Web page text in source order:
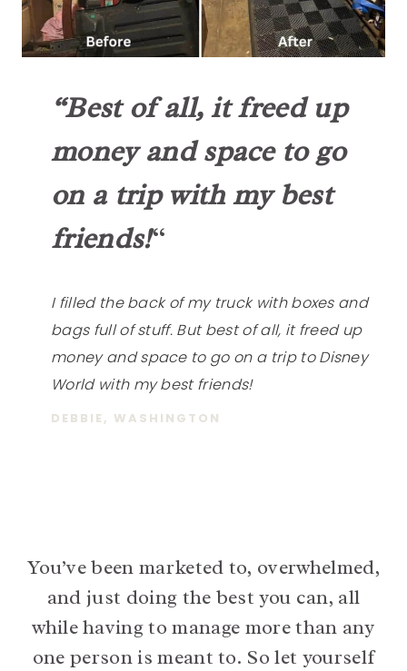
“Best of all, it freed up
money and space to go
on a trip with my best
friends!“
I filled the back of my truck with boxes and
bags full of stuff. But best of all, it freed up
money and space to go on a trip to Disney
World with my best friends!
DEBBIE, WASHINGTON
You’ve been marketed to, overwhelmed,
and just doing the best you can, all
while having to manage more than any
one person is meant to. So let yourself